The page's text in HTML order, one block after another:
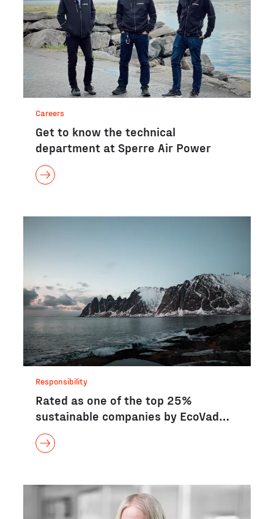
Careers
Get to know the technical
department at Sperre Air Power
Responsibility
Rated as one of the top 25%
sustainable companies by EcoVad…